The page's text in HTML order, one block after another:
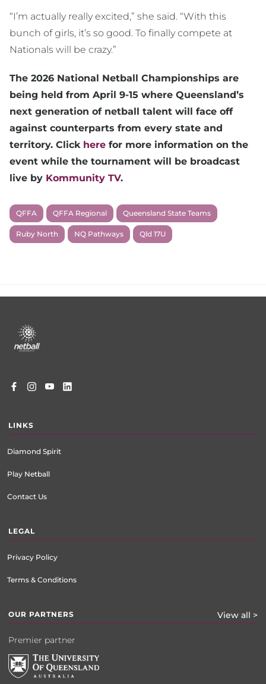
“I’m actually really excited,” she said. “With this
bunch of girls, it’s so good. To finally compete at
Nationals will be crazy.”
The 2026 National Netball Championships are
being held from April 9-15 where Queensland’s
next generation of netball talent will face off
against counterparts from every state and
territory. Click here for more information on the
event while the tournament will be broadcast
live by Kommunity TV.
QFFA QFFA Regional Queensland State Teams
Ruby North NQ Pathways Qld 17U
menu
LINKS
Diamond Spirit
Play Netball
Contact Us
LEGAL
Privacy Policy
Terms & Conditions
OUR PARTNERS View all >
Premier partner